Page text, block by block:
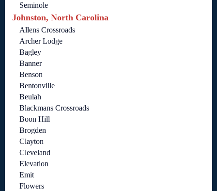
Seminole
Johnston, North Carolina
Allens Crossroads
Archer Lodge
Bagley
Banner
Benson
Bentonville
Beulah
Blackmans Crossroads
Boon Hill
Brogden
Clayton
Cleveland
Elevation
Emit
Flowers